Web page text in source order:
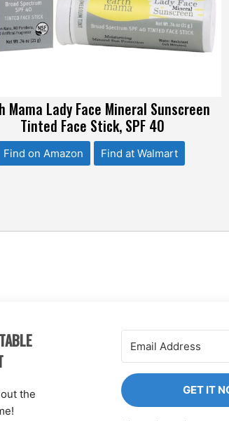
Mama Lady Face Mineral Sunscreen
Tinted Face Stick, SPF 40
Find on Amazon Find at Walmart
the
GET IT